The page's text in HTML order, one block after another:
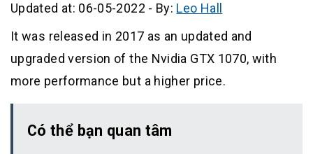
Updated at: 06-05-2022 - By: Leo Hall
It was released in 2017 as an updated and
upgraded version of the Nvidia GTX 1070, with
more performance but a higher price.
Có thể bạn quan tâm